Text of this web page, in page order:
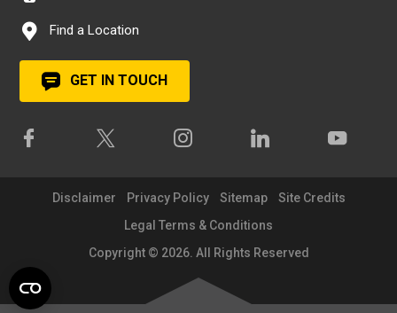
Find a Location
GET IN TOUCH
Disclaimer Privacy Policy Sitemap
Site Credits
Legal Terms & Conditions
Copyright © 2026. All Rights Reserved